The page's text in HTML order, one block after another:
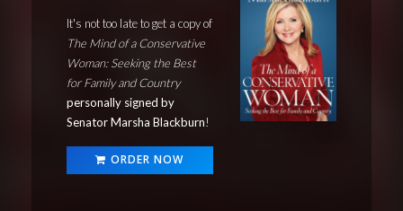
It's not too late to get a copy of
The Mind of a Conservative
Woman: Seeking the Best
for Family and Country
personally signed by
Senator Marsha Blackburn!
ORDER NOW